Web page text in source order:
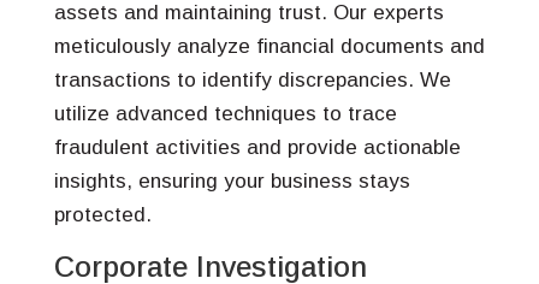
assets and maintaining trust. Our experts
meticulously analyze financial documents and
transactions to identify discrepancies. We
utilize advanced techniques to trace
fraudulent activities and provide actionable
insights, ensuring your business stays
protected.
Corporate Investigation